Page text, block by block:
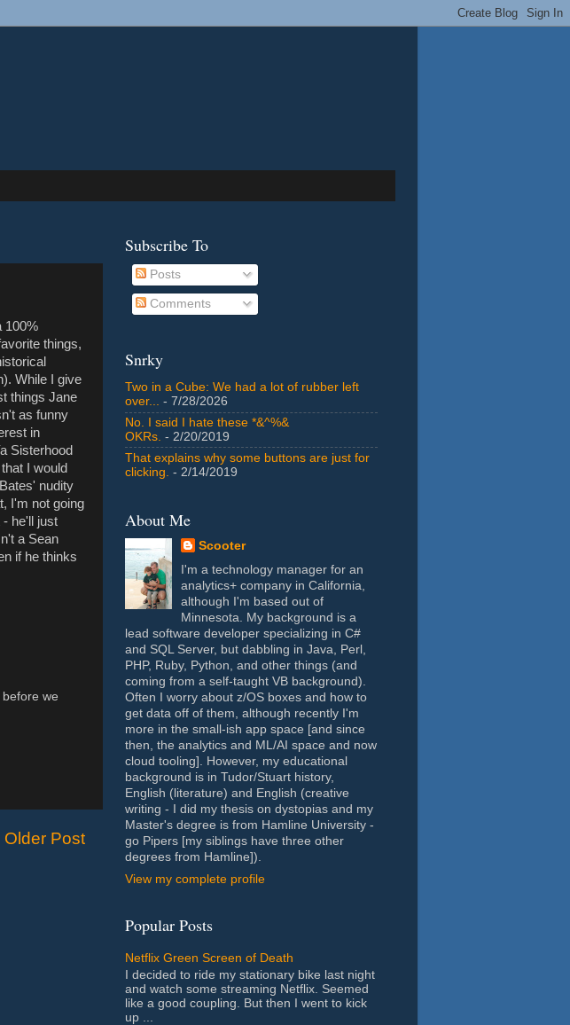
100%
things,
While I give
things Jane
as funny
in
Sisterhood
I would
nudity
I'm not going
he'll just
a Sean
if he thinks
we
Older Post
Subscribe To
Posts
Comments
Snrky
Two in a Cube: We had a lot of rubber left
over... - 7/28/2026
No. I said I hate these *&^%&
OKRs. - 2/20/2019
That explains why some buttons are just for
clicking. - 2/14/2019
About Me
Scooter
I'm a technology manager for an
analytics+ company in California,
although I'm based out of
Minnesota. My background is a
lead software developer specializing in C#
and SQL Server, but dabbling in Java, Perl,
PHP, Ruby, Python, and other things (and
coming from a self-taught VB background).
Often I worry about z/OS boxes and how to
get data off of them, although recently I'm
more in the small-ish app space [and since
then, the analytics and ML/AI space and now
cloud tooling]. However, my educational
background is in Tudor/Stuart history,
English (literature) and English (creative
writing - I did my thesis on dystopias and my
Master's degree is from Hamline University -
go Pipers [my siblings have three other
degrees from Hamline]).
View my complete profile
Popular Posts
Netflix Green Screen of Death
I decided to ride my stationary bike last night
and watch some streaming Netflix. Seemed
like a good coupling. But then I went to kick
up ...